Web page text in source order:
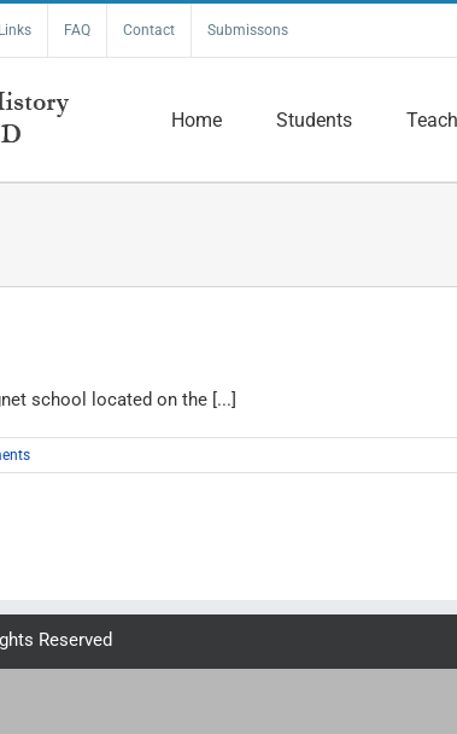
Links FAQ Contact Submissons
Home Students
school located on the [...]
Reserved